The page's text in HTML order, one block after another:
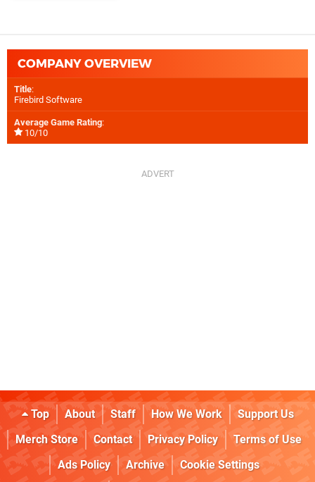
COMPANY OVERVIEW
Title:
Firebird Software
Average Game Rating:
10/10
Top About Staff How We Work
Support Us
Merch Store
Contact Privacy Policy
Terms of Use
Ads Policy
Archive
Cookie Settings